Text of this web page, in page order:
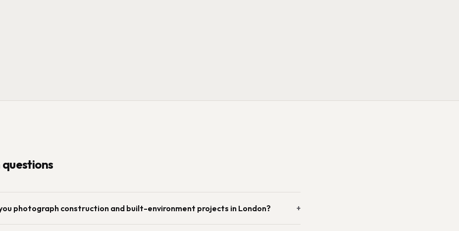
photograph construction and built-environment projects in London? +